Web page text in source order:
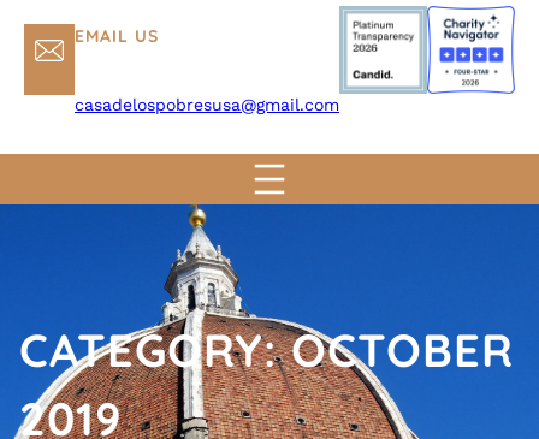
EMAIL US
casadelospobresusa@gmail.com
CATEGORY:OCTOBER
2019